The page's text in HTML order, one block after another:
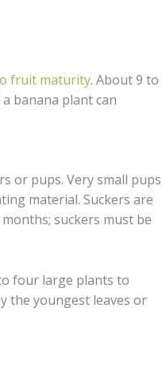
fruit maturity. About 9 to
banana plant can
or pups. Very small pups
material. Suckers are
suckers must be
four large plants to
the youngest leaves or